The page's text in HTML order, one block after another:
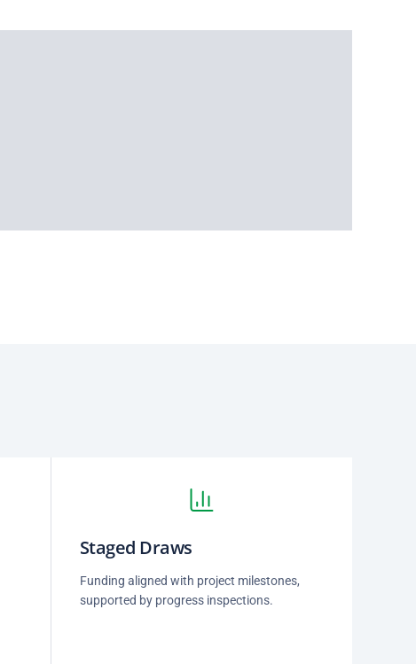
Staged Draws
Funding aligned with project milestones,
supported by progress inspections.